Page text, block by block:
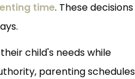
time. These decisions
child's needs while
parenting